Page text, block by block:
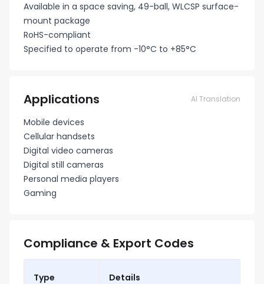
Available in a space saving, 49-ball, WLCSP surface-
mount package
RoHS-compliant
Specified to operate from -10°C to +85°C
Applications AI Translation
Mobile devices
Cellular handsets
Digital video cameras
Digital still cameras
Personal media players
Gaming
Compliance & Export Codes
Type Details